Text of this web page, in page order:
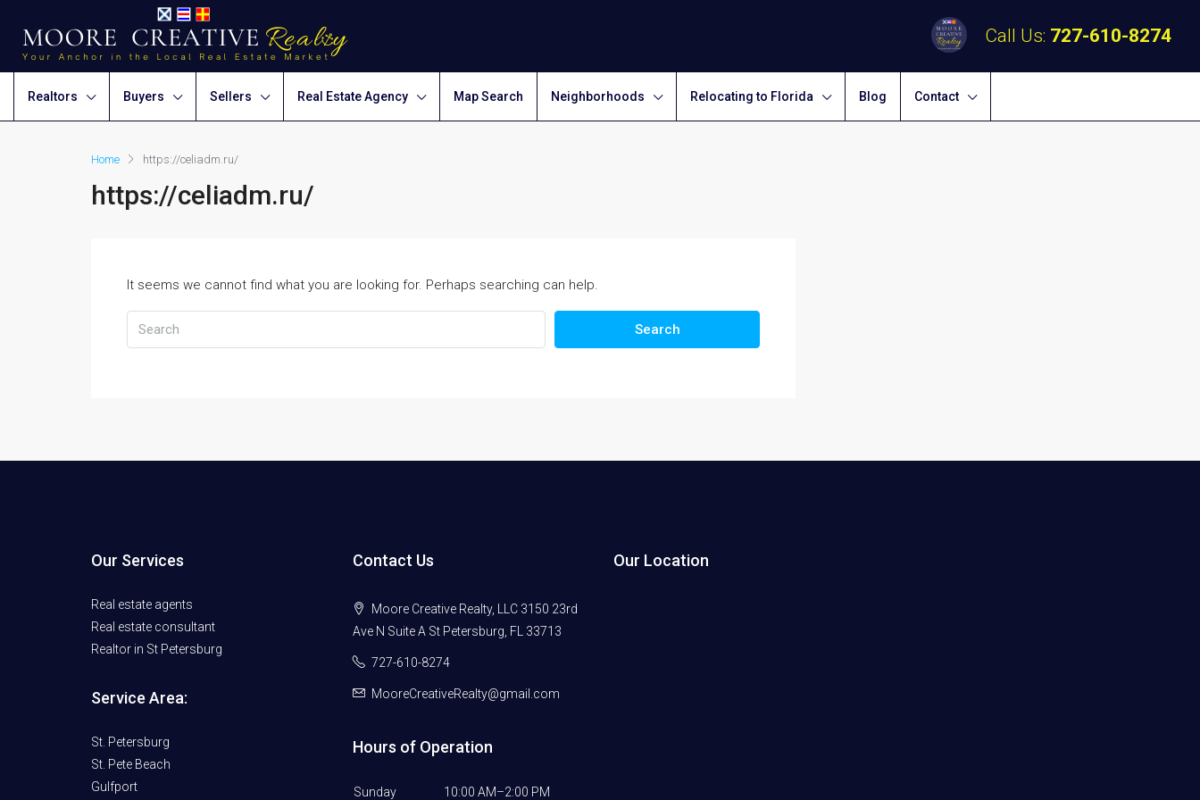
Call Us: 727-610-8274
Realtors Buyers Sellers Real Estate Agency Map Search Neighborhoods Relocating to Florida Blog Contact
Home https://celiadm.ru/
https://celiadm.ru/
It seems we cannot find what you are looking for. Perhaps searching can help.
Search
Our Services
Real estate agents
Real estate consultant
Realtor in St Petersburg
Service Area:
St. Petersburg
St. Pete Beach
Gulfport
Contact Us
Moore Creative Realty, LLC 3150 23rd
Ave N Suite A St Petersburg, FL 33713
727-610-8274
MooreCreativeRealty@gmail.com
Hours of Operation
Sunday 10:00 AM–2:00 PM
Our Location